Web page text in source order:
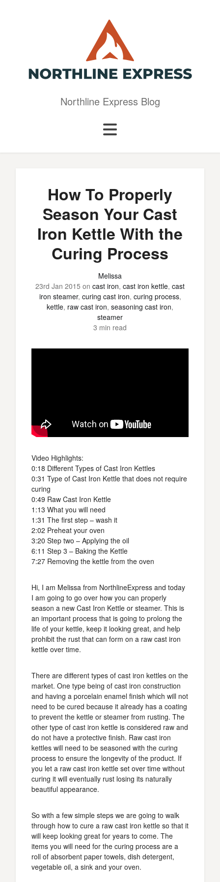
Northline Express Blog
How To Properly
Season Your Cast
Iron Kettle With the
Curing Process
Melissa
23rd Jan 2015 on cast iron, cast iron kettle, cast
iron steamer, curing cast iron, curing process,
kettle, raw cast iron, seasoning cast iron,
steamer
3 min read
Video Highlights:
0:18 Different Types of Cast Iron Kettles
0:31 Type of Cast Iron Kettle that does not require
curing
0:49 Raw Cast Iron Kettle
1:13 What you will need
1:31 The first step – wash it
2:02 Preheat your oven
3:20 Step two – Applying the oil
6:11 Step 3 – Baking the Kettle
7:27 Removing the kettle from the oven
Hi, I am Melissa from NorthlineExpress and today
I am going to go over how you can properly
season a new Cast Iron Kettle or steamer. This is
an important process that is going to prolong the
life of your kettle, keep it looking great, and help
prohibit the rust that can form on a raw cast iron
kettle over time.
There are different types of cast iron kettles on the
market. One type being of cast iron construction
and having a porcelain enamel finish which will not
need to be cured because it already has a coating
to prevent the kettle or steamer from rusting. The
other type of cast iron kettle is considered raw and
do not have a protective finish. Raw cast iron
kettles will need to be seasoned with the curing
process to ensure the longevity of the product. If
you let a raw cast iron kettle set over time without
curing it will eventually rust losing its naturally
beautiful appearance.
So with a few simple steps we are going to walk
through how to cure a raw cast iron kettle so that it
will keep looking great for years to come. The
items you will need for the curing process are a
roll of absorbent paper towels, dish detergent,
vegetable oil, a sink and your oven.